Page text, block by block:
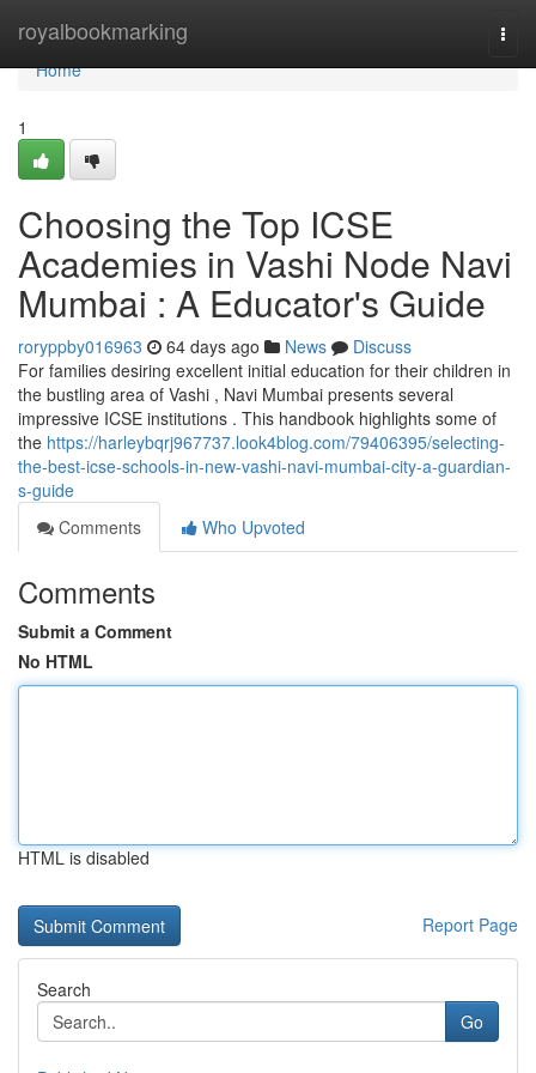
royalbookmarking
Home
Home
1
Choosing the Top ICSE
Academies in Vashi Node Navi
Mumbai : A Educator's Guide
roryppby016963 64 days ago News
Discuss
For families desiring excellent initial education for their children in
the bustling area of Vashi , Navi Mumbai presents several
impressive ICSE institutions . This handbook highlights some of
the https://harleybqrj967737.look4blog.com/79406395/selecting-
the-best-icse-schools-in-new-vashi-navi-mumbai-city-a-guardian-
s-guide
Comments
Who Upvoted
Comments
Submit a Comment
No HTML
HTML is disabled
Report Page
Search
Go